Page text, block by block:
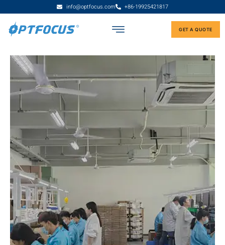
info@optfocus.com +86-19925421817
GET A QUOTE